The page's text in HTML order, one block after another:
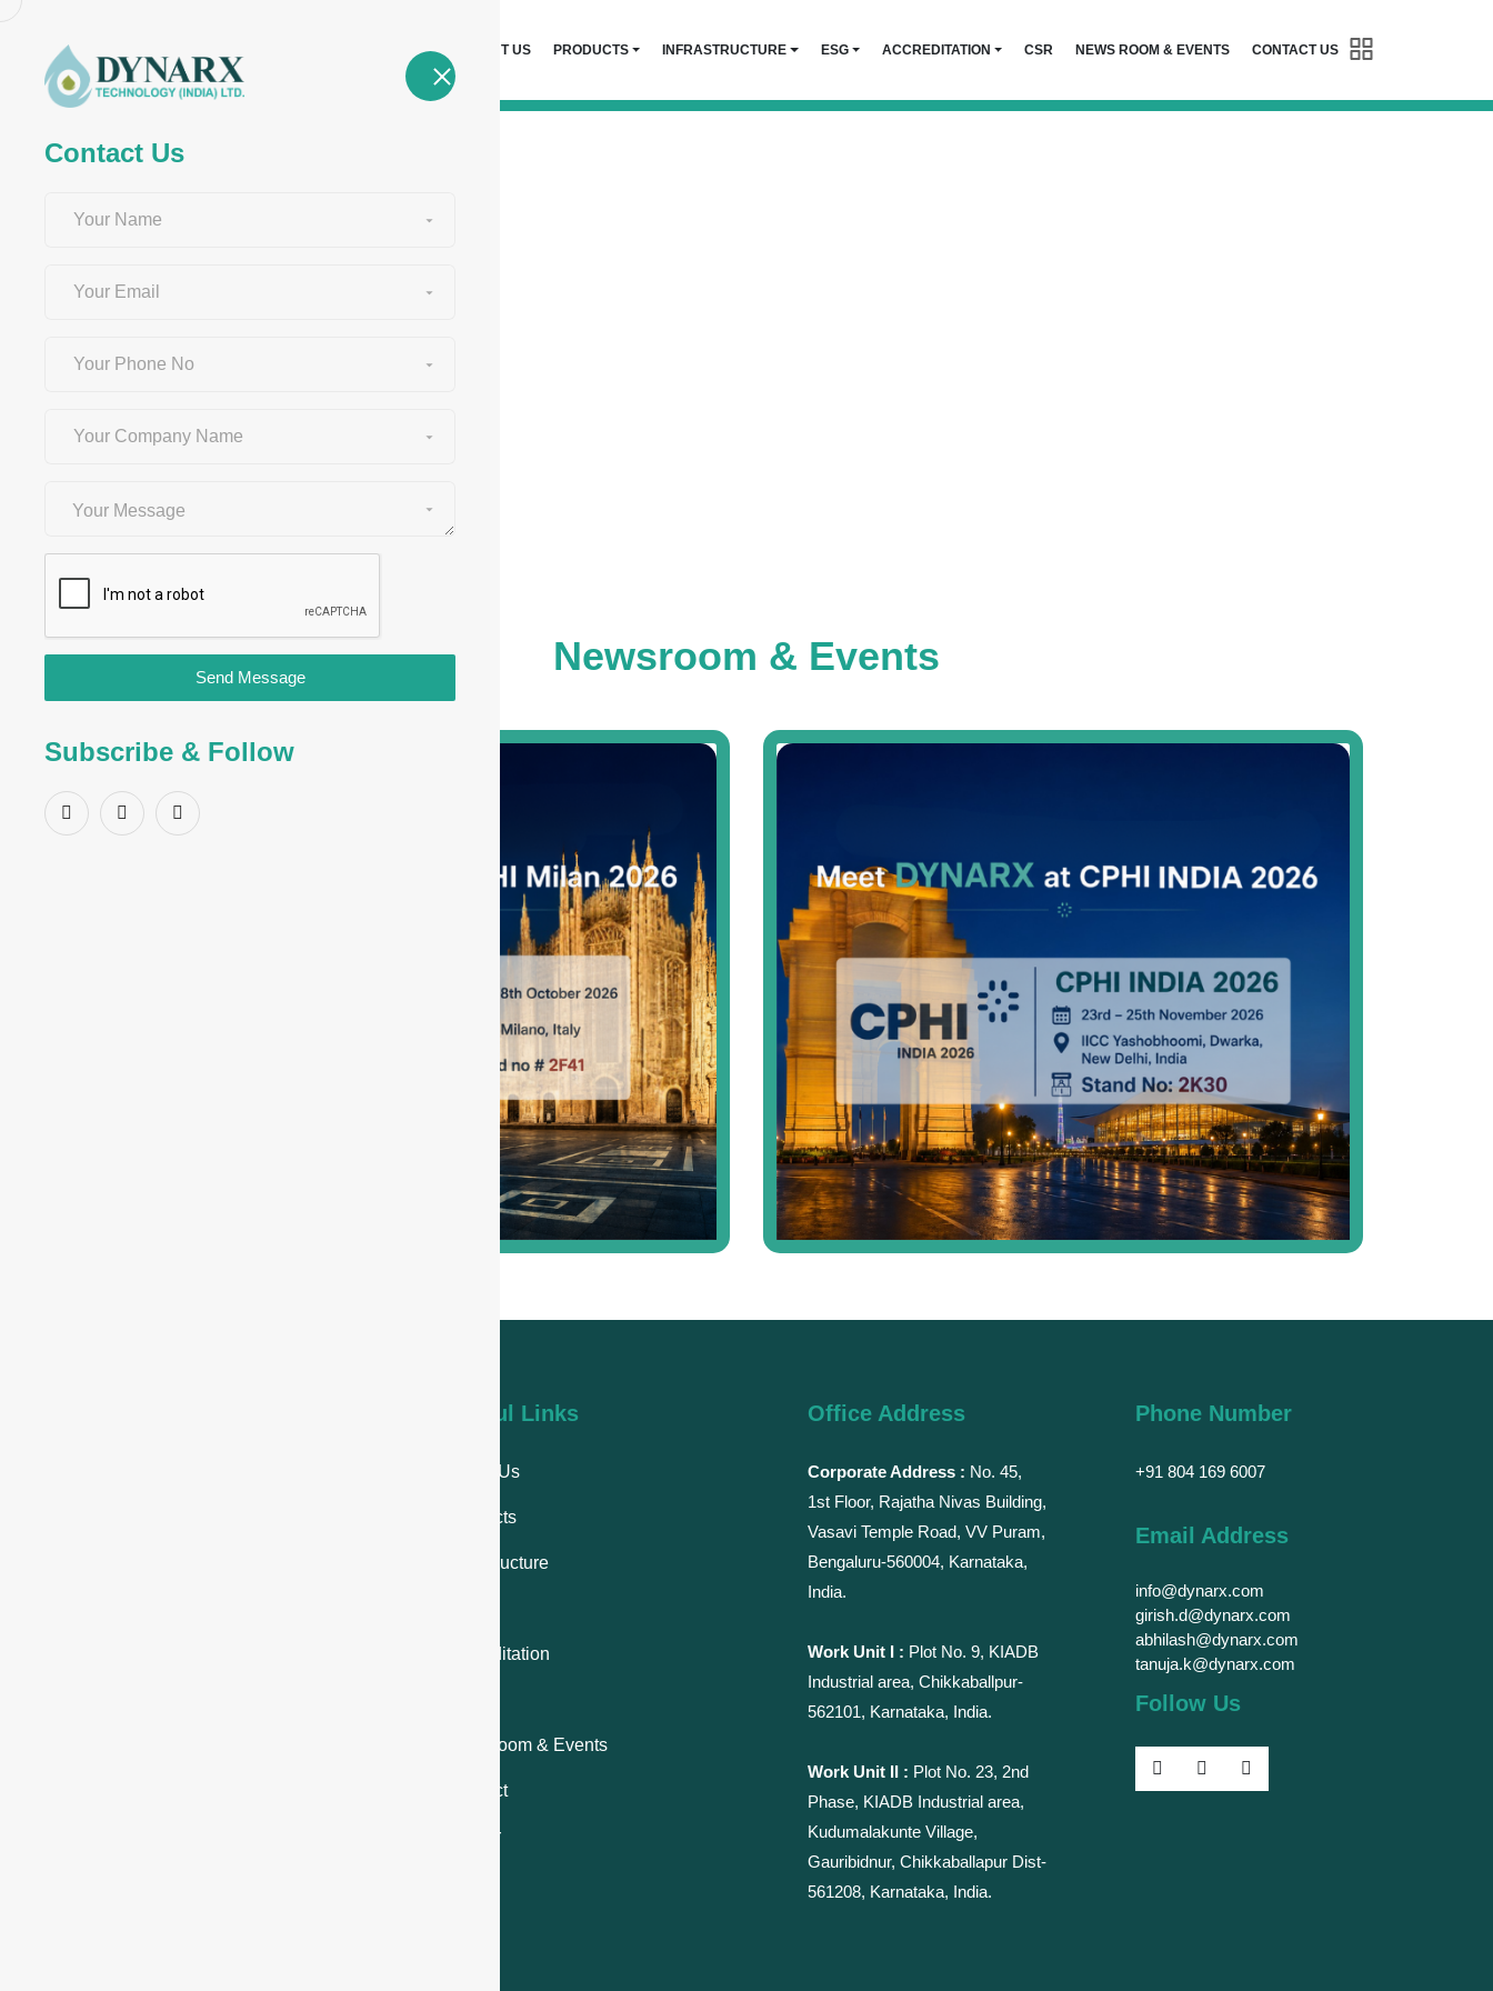
HOME ABOUT US PRODUCTS INFRASTRUCTURE ESG ACCREDITATION CSR NEWS ROOM & EVENTS CONTACT US
Contact Us
Send Message
Subscribe & Follow
Newsroom & Events
Useful Links
About Us
Products
Infrastructure
Accreditation
Newsroom & Events
Contact
Career
Office Address
Corporate Address : No. 45,
1st Floor, Rajatha Nivas Building,
Vasavi Temple Road, VV Puram,
Bengaluru-560004, Karnataka,
India.
Work Unit I : Plot No. 9, KIADB
Industrial area, Chikkaballpur-
562101, Karnataka, India.
Work Unit II : Plot No. 23, 2nd
Phase, KIADB Industrial area,
Kudumalakunte Village,
Gauribidnur, Chikkaballapur Dist-
561208, Karnataka, India.
Phone Number
+91 804 169 6007
Email Address
info@dynarx.com
girish.d@dynarx.com
abhilash@dynarx.com
tanuja.k@dynarx.com
Follow Us